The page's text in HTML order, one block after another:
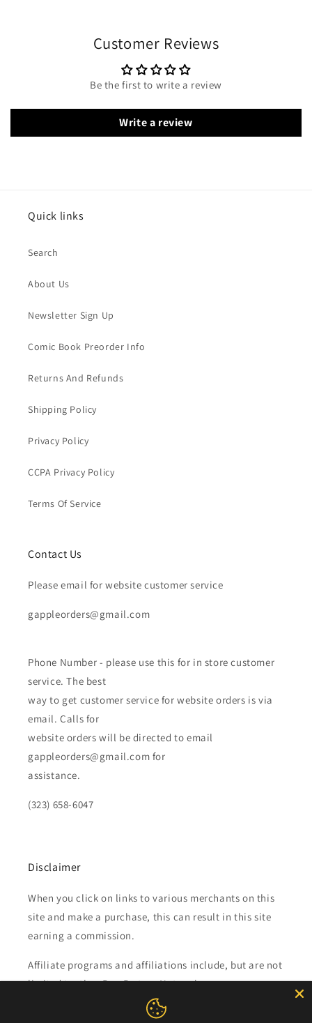
Customer Reviews
Be the first to write a review
Write a review
Quick links
Search
About Us
Newsletter Sign Up
Comic Book Preorder Info
Returns And Refunds
Shipping Policy
Privacy Policy
CCPA Privacy Policy
Terms Of Service
Contact Us
Please email for website customer service
gappleorders@gmail.com
Phone Number - please use this for in store customer
service. The best
way to get customer service for website orders is via
email. Calls for
website orders will be directed to email
gappleorders@gmail.com for
assistance.
(323) 658-6047
Disclaimer
When you click on links to various merchants on this
site and make a purchase, this can result in this site
earning a commission.
Affiliate programs and affiliations include, but are not
limited to, the eBay Partner Network.